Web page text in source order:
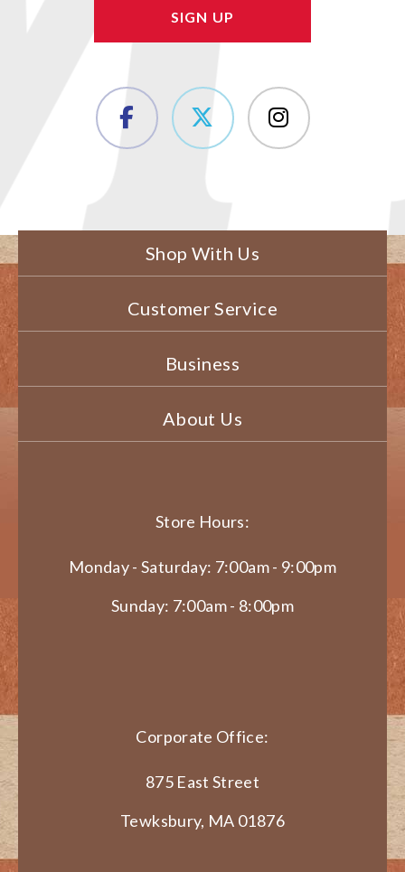
Shop With Us
Customer Service
Business
About Us
Store Hours:
Monday - Saturday: 7:00am - 9:00pm
Sunday: 7:00am - 8:00pm
Corporate Office:
875 East Street
Tewksbury, MA 01876